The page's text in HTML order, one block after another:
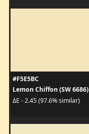
#F5E5BC
Lemon Chiffon (SW 6686)
ΔE - 2.45 (97.6% similar)